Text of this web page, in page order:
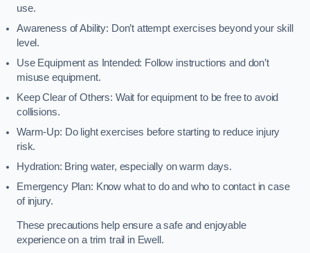
use.
Awareness of Ability: Don’t attempt exercises beyond your skill
level.
Use Equipment as Intended: Follow instructions and don’t
misuse equipment.
Keep Clear of Others: Wait for equipment to be free to avoid
collisions.
Warm-Up: Do light exercises before starting to reduce injury
risk.
Hydration: Bring water, especially on warm days.
Emergency Plan: Know what to do and who to contact in case
of injury.
These precautions help ensure a safe and enjoyable
experience on a trim trail in Ewell.